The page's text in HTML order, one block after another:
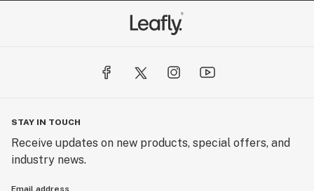
STAY IN TOUCH
Receive updates on new products, special offers, and
industry news.
Email address